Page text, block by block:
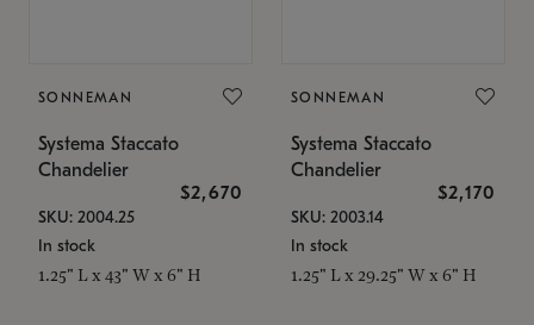
SONNEMAN
Systema Staccato
Chandelier
$2,670
SKU: 2004.25
In stock
1.25" L x 43" W x 6" H
SONNEMAN
Systema Staccato
Chandelier
$2,170
SKU: 2003.14
In stock
1.25" L x 29.25" W x 6" H